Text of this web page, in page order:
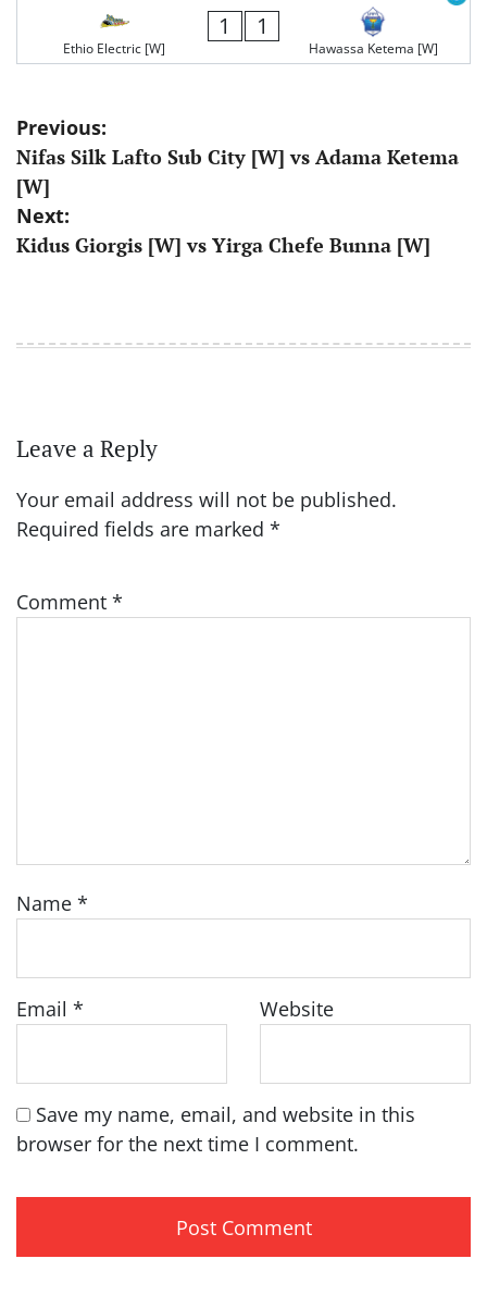
Ethio Electric [W]
1 1
Hawassa Ketema [W]
Post
navigation
Previous:
Nifas Silk Lafto Sub City [W] vs Adama Ketema
[W]
Next:
Kidus Giorgis [W] vs Yirga Chefe Bunna [W]
Leave a Reply
Your email address will not be published.
Required fields are marked *
Comment *
Name *
Email * Website
Save my name, email, and website in this
browser for the next time I comment.